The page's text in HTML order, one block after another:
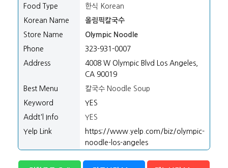
Food Type
한식 Korean
Korean Name
올림픽칼국수
Store Name
Olympic Noodle
Phone
323-931-0007
Address
4008 W Olympic Blvd Los Angeles,
CA 90019
Best Menu
칼국수 Noodle Soup
Keyword
YES
Addt'l Info
YES
Yelp Link
https://www.yelp.com/biz/olympic-
noodle-los-angeles